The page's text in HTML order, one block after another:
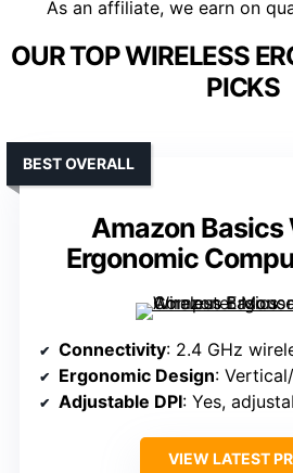
As an affiliate, we earn on
OUR TOP WIRELESS
PICKS
Amazon Basics
Ergonomic
BEST OVERALL
Connectivity: 2.4 GHz
Ergonomic Design:
Adjustable DPI: Yes,
VIEW LATEST